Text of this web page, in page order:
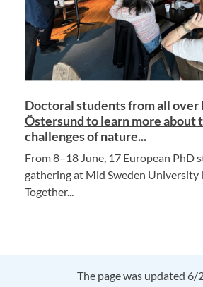
Doctoral students from all over
Östersund to learn more about
challenges of nature...
From 8–18 June, 17 European PhD
gathering at Mid Sweden University
Together...
The page was updated